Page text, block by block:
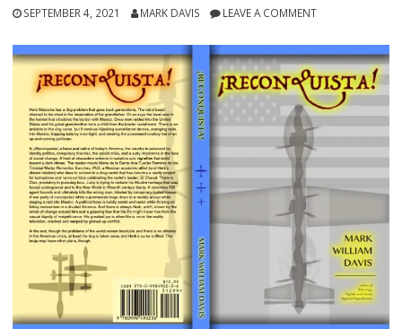
SEPTEMBER 4, 2021 MARK DAVIS LEAVE A COMMENT